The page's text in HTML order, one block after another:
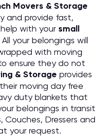
Movers & Storage
and provide fast,
with your small
All your belongings will
with moving
ensure they do not
& Storage provides
moving day free
duty blankets that
belongings in transit
Couches, Dressers and
your request.